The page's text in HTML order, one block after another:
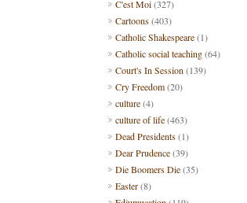
C'est Moi(327)
Cartoons(403)
Catholic Shakespeare(1)
Catholic social teaching(64)
Court's In Session (139)
Cry Freedom(20)
culture(4)
culture of life(463)
Dead Presidents(1)
Dear Prudence(39)
Die Boomers Die(35)
Easter(8)